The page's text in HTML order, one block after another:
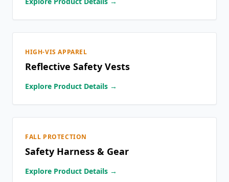
HIGH-VIS APPAREL
Reflective Safety Vests
Explore Product Details →
FALL PROTECTION
Safety Harness & Gear
Explore Product Details →